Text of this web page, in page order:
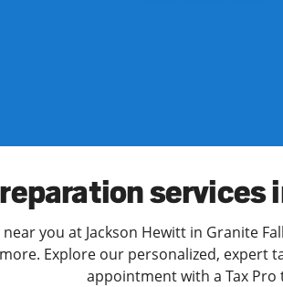
Tax Issues
See all Tax Help
services
you at Jackson Hewitt in Granite
Explore our personalized, expert
appointment with a Tax Pro